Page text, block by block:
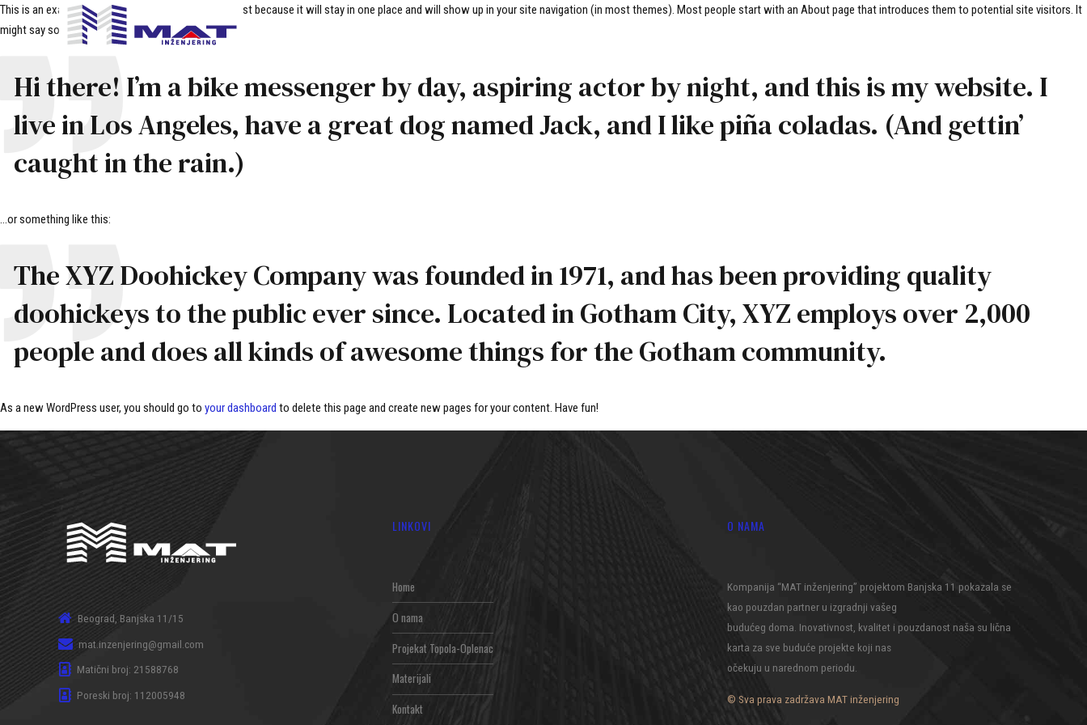
This is an example page. It’s different from a blog post because it will stay in one place and will show up in your site navigation (in most themes). Most people start with an About page that introduces them to potential site visitors. It
might say something like this:
Hi there! I’m a bike messenger by day, aspiring actor by night, and this is my website. I
live in Los Angeles, have a great dog named Jack, and I like piña coladas. (And gettin’
caught in the rain.)
…or something like this:
The XYZ Doohickey Company was founded in 1971, and has been providing quality
doohickeys to the public ever since. Located in Gotham City, XYZ employs over 2,000
people and does all kinds of awesome things for the Gotham community.
As a new WordPress user, you should go to your dashboard to delete this page and create new pages for your content. Have fun!
Beograd, Banjska 11/15
mat.inzenjering@gmail.com
Matični broj: 21588768
Poreski broj: 112005948
LINKOVI
Home
O nama
Projekat Topola-Oplenac
Materijali
Kontakt
O NAMA
Kompanija “MAT inženjering” projektom Banjska 11 pokazala se
kao pouzdan partner u izgradnji vašeg
budućeg doma. Inovativnost, kvalitet i pouzdanost naša su lična
karta za sve buduće projekte koji nas
očekuju u narednom periodu.
© Sva prava zadržava MAT inženjering